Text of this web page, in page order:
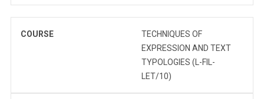
COURSE
TECHNIQUES OF
EXPRESSION AND TEXT
TYPOLOGIES (L-FIL-
LET/10)